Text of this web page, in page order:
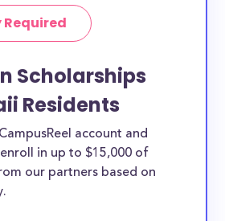
Required
Scholarships
Residents
account and
in up to $15,000 of
our partners based on